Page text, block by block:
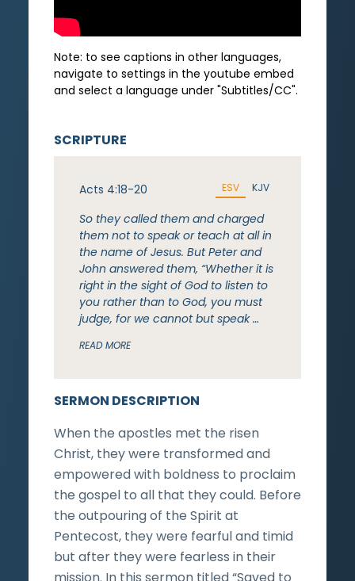
Note: to see captions in other languages,
navigate to settings in the youtube embed
and select a language under "Subtitles/CC".
SERMON DESCRIPTION
When the apostles met the risen
Christ, they were transformed and
empowered with boldness to proclaim
the gospel to all that they could. Before
the outpouring of the Spirit at
Pentecost, they were fearful and timid
but after they were fearless in their
mission. In this sermon titled “Saved to
SCRIPTURE
Acts 4:18-20 ESV KJV
So they called them and charged
them not to speak or teach at all in
the name of Jesus. But Peter and
John answered them, “Whether it is
right in the sight of God to listen to
you rather than to God, you must
judge, for we cannot but speak …
READ MORE